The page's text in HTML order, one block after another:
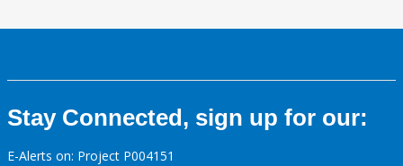
Stay Connected, sign up for our:
E-Alerts on: Project P004151